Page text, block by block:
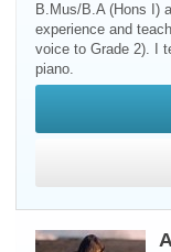
B.Mus/B.A (Hons I)
experience and
voice to Grade 2). I
piano.